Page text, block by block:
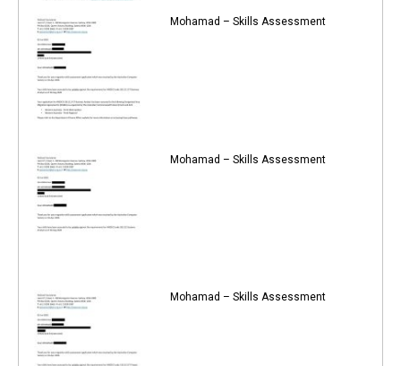
Mohamad – Skills Assessment
Mohamad – Skills Assessment
Mohamad – Skills Assessment